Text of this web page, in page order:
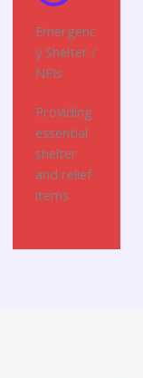
Emergenc
y Shelter /
NFIs
Providing
essential
shelter
and relief
items